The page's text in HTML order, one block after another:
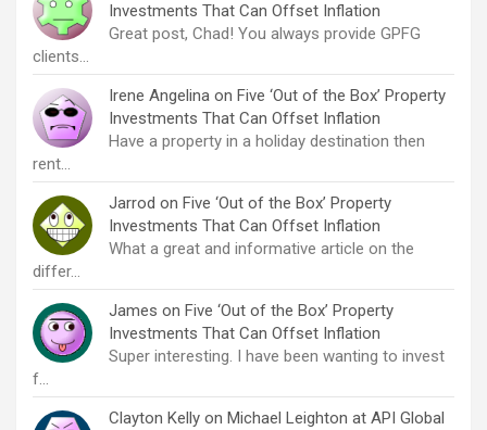
Investments That Can Offset Inflation
Great post, Chad! You always provide GPFG
clients…
Irene Angelina on Five ‘Out of the Box’ Property
Investments That Can Offset Inflation
Have a property in a holiday destination then
rent…
Jarrod on Five ‘Out of the Box’ Property
Investments That Can Offset Inflation
What a great and informative article on the
differ…
James on Five ‘Out of the Box’ Property
Investments That Can Offset Inflation
Super interesting. I have been wanting to invest
f…
Clayton Kelly on Michael Leighton at API Global